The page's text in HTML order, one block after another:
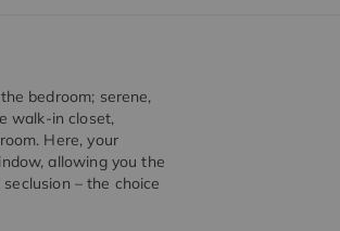
bedroom; serene,
walk-in closet,
Here, your
allowing you the
– the choice